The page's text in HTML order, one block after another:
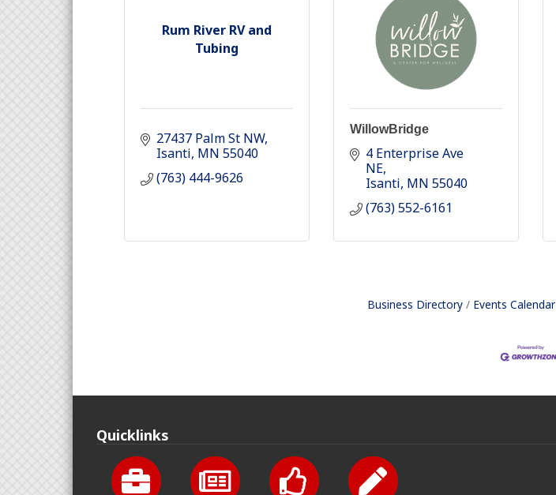
Rum River RV and
Tubing
27437 Palm St NW
Isanti MN 55040
(763) 444-9626
WillowBridge
4 Enterprise Ave
NE
Isanti MN 55040
(763) 552-6161
Business Directory Events Calendar
Quicklinks